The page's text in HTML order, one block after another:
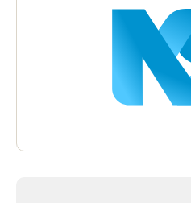
Save new selection as default